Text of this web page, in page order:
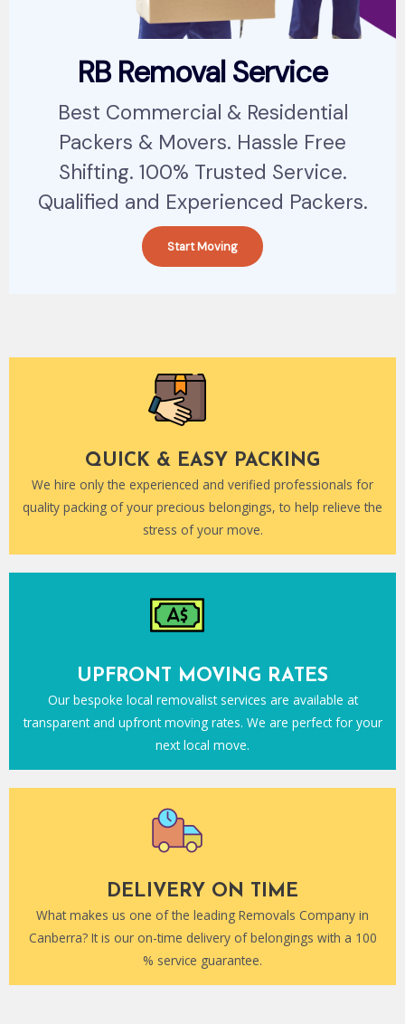
RB Removal Service
Best Commercial & Residential
Packers & Movers. Hassle Free
Shifting. 100% Trusted Service.
Qualified and Experienced Packers.
Start Moving
QUICK & EASY PACKING
We hire only the experienced and verified professionals for
quality packing of your precious belongings, to help relieve the
stress of your move.
UPFRONT MOVING RATES
Our bespoke local removalist services are available at
transparent and upfront moving rates. We are perfect for your
next local move.
DELIVERY ON TIME
What makes us one of the leading Removals Company in
Canberra? It is our on-time delivery of belongings with a 100
% service guarantee.